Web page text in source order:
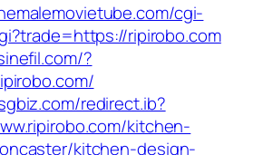
cgi-
ripirobo.com
?
redirect.ib?
kitchen-
kitchen-design-